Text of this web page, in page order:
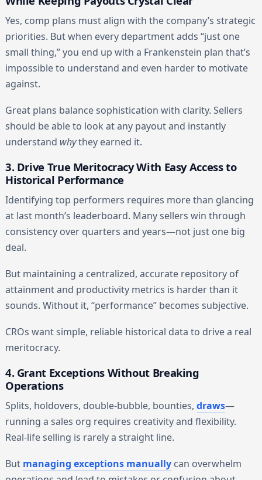
Yes, comp plans must align with the company’s strategic
priorities. But when every department adds “just one
small thing,” you end up with a Frankenstein plan that’s
impossible to understand and even harder to motivate
against.
Great plans balance sophistication with clarity. Sellers
should be able to look at any payout and instantly
understand whythey earned it.
3. Drive True Meritocracy With Easy Access to
Historical Performance
Identifying top performers requires more than glancing
at last month’s leaderboard. Many sellers win through
consistency over quarters and years—not just one big
deal.
But maintaining a centralized, accurate repository of
attainment and productivity metrics is harder than it
sounds. Without it, “performance” becomes subjective.
CROs want simple, reliable historical data to drive a real
meritocracy.
4. Grant Exceptions Without Breaking
Operations
Splits, holdovers, double-bubble, bounties, draws—
running a sales org requires creativity and flexibility.
Real-life selling is rarely a straight line.
But managing exceptions manuallycan overwhelm